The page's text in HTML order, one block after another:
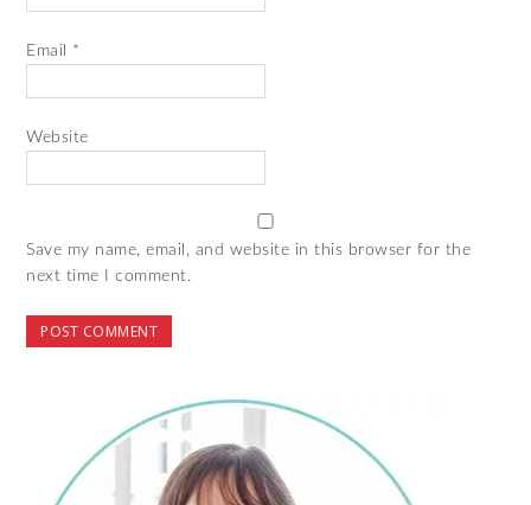
Email *
Website
Save my name, email, and website in this browser for the
next time I comment.